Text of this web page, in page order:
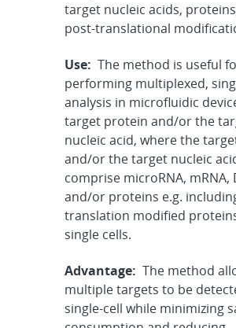
target nucleic acids,
post-translational
Use: The method is useful
performing multiplexed,
analysis in microfluidic
target protein and/or the
nucleic acid, where the
and/or the target nucleic
comprise microRNA, mRNA,
and/or proteins e.g.
translation modified
single cells.
Advantage: The method
multiple targets to be
single-cell while minimizing